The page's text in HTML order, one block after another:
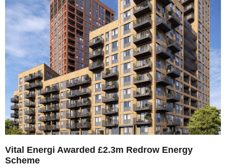
Vital Energi Awarded £2.3m Redrow Energy
Scheme